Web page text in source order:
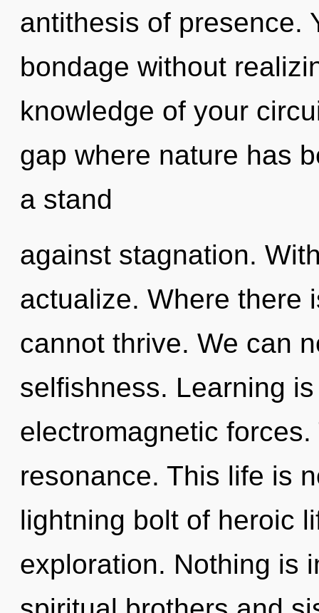
antithesis of presence.
bondage without
knowledge of your
gap where nature has
a stand
against stagnation.
actualize. Where there
cannot thrive. We can
selfishness. Learning
electromagnetic
resonance. This life is
lightning bolt of heroic
exploration. Nothing is